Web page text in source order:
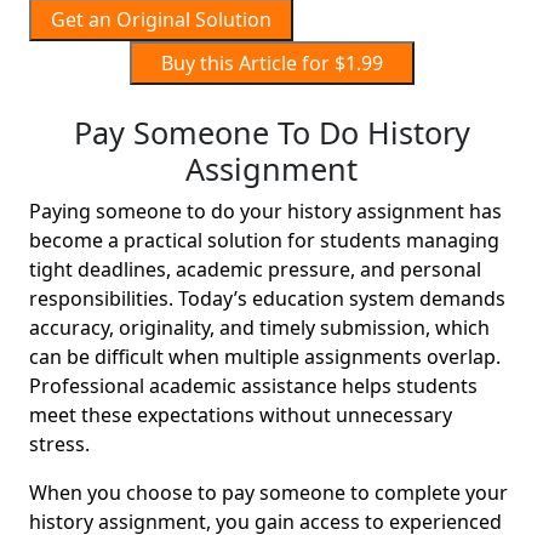
Get an Original Solution
Buy this Article for $1.99
Pay Someone To Do History
Assignment
Paying someone to do your history assignment has
become a practical solution for students managing
tight deadlines, academic pressure, and personal
responsibilities. Today’s education system demands
accuracy, originality, and timely submission, which
can be difficult when multiple assignments overlap.
Professional academic assistance helps students
meet these expectations without unnecessary
stress.
When you choose to pay someone to complete your
history assignment, you gain access to experienced